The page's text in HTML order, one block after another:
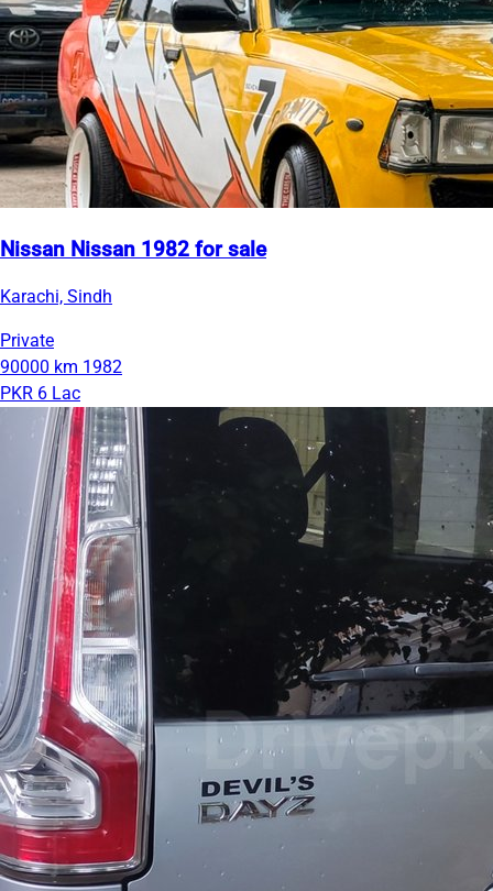
Nissan Nissan 1982 for sale
Karachi, Sindh
Private
90000 km 1982
PKR 6 Lac